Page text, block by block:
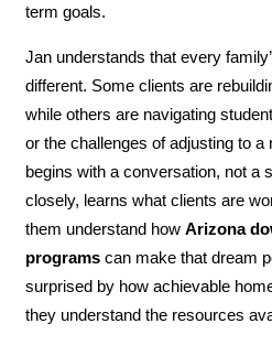
term goals.
Jan understands that every
different. Some clients are
while others are navigating
or the challenges of adjusting to
begins with a conversation, not a
closely, learns what clients are
them understand how Arizona
programscan make that dream
surprised by how achievable
they understand the resources